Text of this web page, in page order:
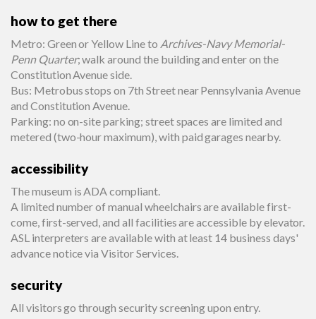
how to get there
Metro: Green or Yellow Line to Archives-Navy Memorial-
Penn Quarter; walk around the building and enter on the
Constitution Avenue side.
Bus: Metrobus stops on 7th Street near Pennsylvania Avenue
and Constitution Avenue.
Parking: no on-site parking; street spaces are limited and
metered (two-hour maximum), with paid garages nearby.
accessibility
The museum is ADA compliant.
A limited number of manual wheelchairs are available first-
come, first-served, and all facilities are accessible by elevator.
ASL interpreters are available with at least 14 business days'
advance notice via Visitor Services.
security
All visitors go through security screening upon entry.